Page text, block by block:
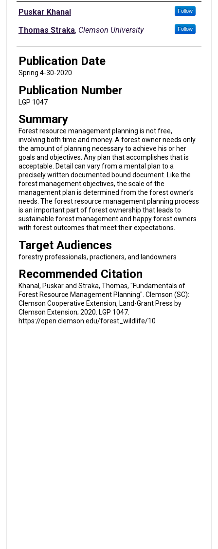
Authors
Puskar Khanal Follow
Thomas Straka, Clemson University Follow
Publication Date
Spring 4-30-2020
Publication Number
LGP 1047
Summary
Forest resource management planning is not free,
involving both time and money. A forest owner needs only
the amount of planning necessary to achieve his or her
goals and objectives. Any plan that accomplishes that is
acceptable. Detail can vary from a mental plan to a
precisely written documented bound document. Like the
forest management objectives, the scale of the
management plan is determined from the forest owner’s
needs. The forest resource management planning process
is an important part of forest ownership that leads to
sustainable forest management and happy forest owners
with forest outcomes that meet their expectations.
Target Audiences
forestry professionals, practioners, and landowners
Recommended Citation
Khanal, Puskar and Straka, Thomas, "Fundamentals of
Forest Resource Management Planning". Clemson (SC):
Clemson Cooperative Extension, Land-Grant Press by
Clemson Extension; 2020. LGP 1047.
https://open.clemson.edu/forest_wildlife/10